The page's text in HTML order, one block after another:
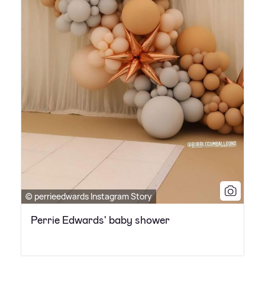
© perrieedwards Instagram Story
Perrie Edwards' baby shower